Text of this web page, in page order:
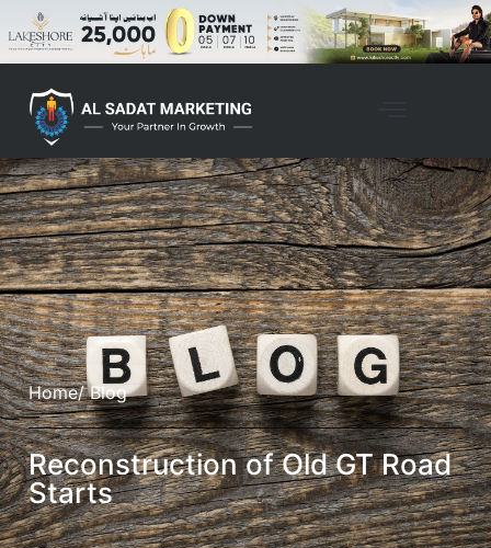
Home/ Blog
Reconstruction of Old GT Road
Starts